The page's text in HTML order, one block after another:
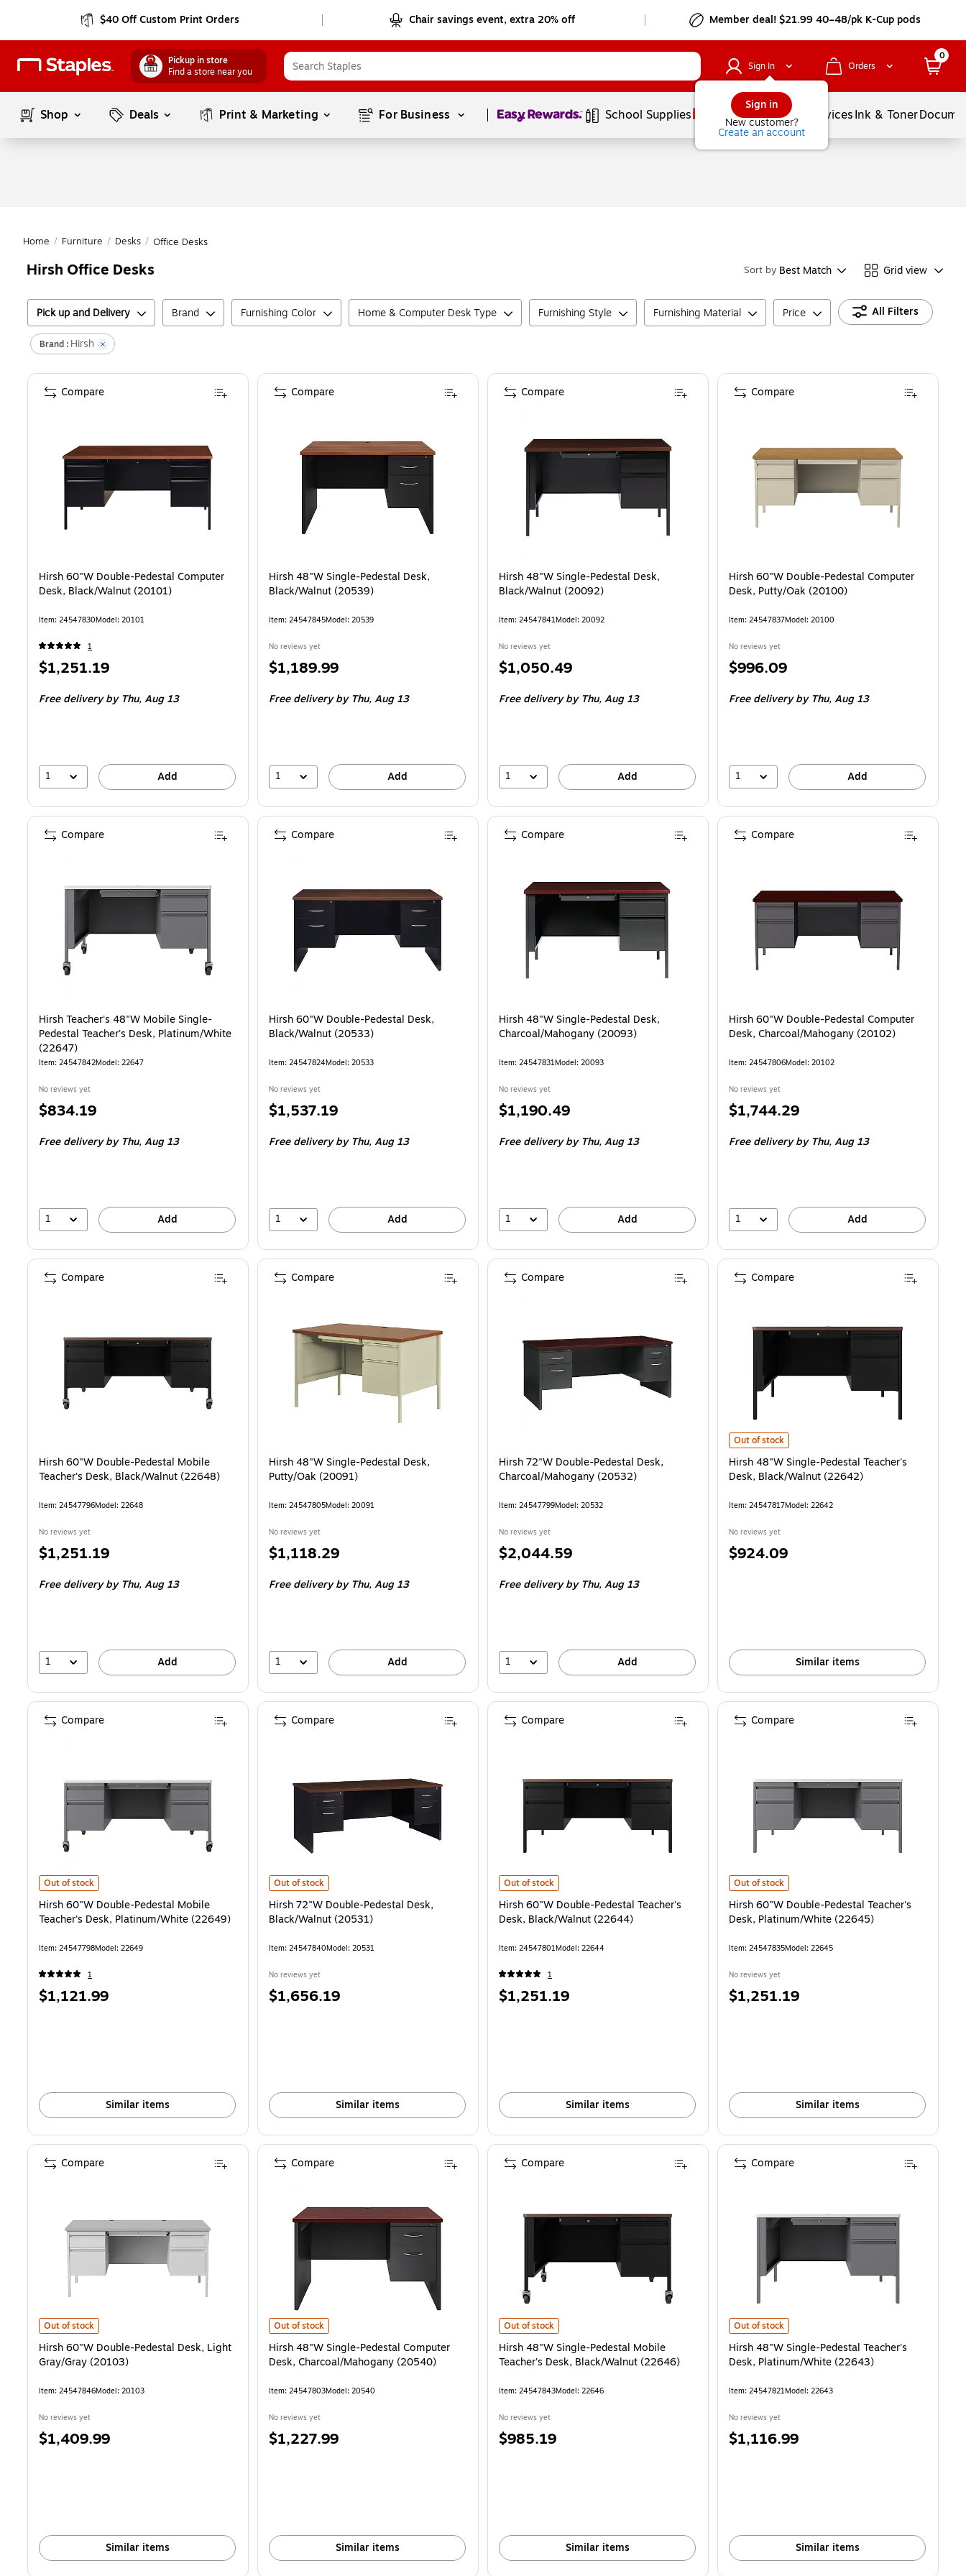
$40 Off Custom Print Orders Chair savings event, extra 20% off Member deal! $21.99 40–48/pk K-Cup pods
Pickup in store
Find a store near you
Sign In
Sign in
New customer?
Create an account
Orders
0
Shop Deals Print & Marketing For Business Page1of1 School Supplies Balloons ServicesInk & Toner
Home / Furniture / Desks / Office Desks
Hirsh Office Desks Sort by Best Match Grid view
Pick up and Delivery Brand Furnishing Color Home & Computer Desk Type Furnishing Style Furnishing Material Price All Filters
Brand : Hirsh
Hirsh 60"W Double-Pedestal Computer
Desk, Black/Walnut (20101)
Item: 24547830Model: 20101
1
Price
$1,251.19
Free delivery by Thu,Aug 13
1 Add
Compare
Hirsh 48"W Single-Pedestal Desk,
Black/Walnut (20539)
Item: 24547845Model: 20539
No reviews yet
Price
$1,189.99
Free delivery by Thu,Aug 13
1 Add
Compare
Hirsh 48"W Single-Pedestal Desk,
Black/Walnut (20092)
Item: 24547841Model: 20092
No reviews yet
Price
$1,050.49
Free delivery by Thu,Aug 13
1 Add
Compare
Hirsh 60"W Double-Pedestal Computer
Desk, Putty/Oak (20100)
Item: 24547837Model: 20100
No reviews yet
Price
$996.09
Free delivery by Thu,Aug 13
1 Add
Compare
Hirsh Teacher's 48"W Mobile Single-
Pedestal Teacher's Desk, Platinum/White
(22647)
Item: 24547842Model: 22647
No reviews yet
Price
$834.19
Free deliveryby Thu, Aug 13
1 Add
Compare
Hirsh 60"W Double-Pedestal Desk,
Black/Walnut (20533)
Item: 24547824Model: 20533
No reviews yet
Price
$1,537.19
Free deliveryby Thu, Aug 13
1 Add
Compare
Hirsh 48"W Single-Pedestal Desk,
Charcoal/Mahogany (20093)
Item: 24547831Model: 20093
No reviews yet
Price
$1,190.49
Free deliveryby Thu, Aug 13
1 Add
Compare
Hirsh 60"W Double-Pedestal Computer
Desk, Charcoal/Mahogany (20102)
Item: 24547806Model: 20102
No reviews yet
Price
$1,744.29
Free deliveryby Thu, Aug 13
1 Add
Compare
Hirsh 60"W Double-Pedestal Mobile
Teacher's Desk, Black/Walnut (22648)
Item: 24547796Model: 22648
No reviews yet
Price
$1,251.19
Free deliveryby Thu, Aug 13
1 Add
Compare
Hirsh 48"W Single-Pedestal Desk,
Putty/Oak (20091)
Item: 24547805Model: 20091
No reviews yet
Price
$1,118.29
Free deliveryby Thu, Aug 13
1 Add
Compare
Hirsh 72"W Double-Pedestal Desk,
Charcoal/Mahogany (20532)
Item: 24547799Model: 20532
No reviews yet
Price
$2,044.59
Free deliveryby Thu, Aug 13
1 Add
Compare
Hirsh 48"W Single-Pedestal Teacher's Desk, Black/
Out of stock
Hirsh 48"W Single-Pedestal Teacher's
Desk, Black/Walnut (22642)
Item: 24547817Model: 22642
No reviews yet
Price
$924.09
Similar items
Compare
Hirsh 60"W Double-Pedestal Mobile Teacher's Desk, Platinum/White (22649) is
Out of stock
Hirsh 60"W Double-Pedestal Mobile
Teacher's Desk, Platinum/White (22649)
Item: 24547798Model: 22649
1
Price
$1,121.99
Similar items
Compare
Hirsh 72"W Double-Pedestal Desk, Black/Walnut (20531) is
Out of stock
Hirsh 72"W Double-Pedestal Desk,
Black/Walnut (20531)
Item: 24547840Model: 20531
No reviews yet
Price
$1,656.19
Similar items
Compare
Hirsh 60"W Double-Pedestal Teacher's Desk, Black/Walnut (22644) is
Out of stock
Hirsh 60"W Double-Pedestal Teacher's
Desk, Black/Walnut (22644)
Item: 24547801Model: 22644
1
Price
$1,251.19
Similar items
Compare
Hirsh 60"W Double-Pedestal Teacher's Desk, Platinum/
Out of stock
Hirsh 60"W Double-Pedestal Teacher's
Desk, Platinum/White (22645)
Item: 24547835Model: 22645
No reviews yet
Price
$1,251.19
Similar items
Compare
Hirsh 60"W Double-Pedestal Desk, Light Gray/Gray (20103) is
Out of stock
Hirsh 60"W Double-Pedestal Desk, Light
Gray/Gray (20103)
Item: 24547846Model: 20103
No reviews yet
Price
$1,409.99
Similar items
Compare
Hirsh 48"W Single-Pedestal Computer Desk, Charcoal/Mahogany (20540) is
Out of stock
Hirsh 48"W Single-Pedestal Computer
Desk, Charcoal/Mahogany (20540)
Item: 24547803Model: 20540
No reviews yet
Price
$1,227.99
Similar items
Compare
Hirsh 48"W Single-Pedestal Mobile Teacher's Desk, Black/Walnut (22646) is
Out of stock
Hirsh 48"W Single-Pedestal Mobile
Teacher's Desk, Black/Walnut (22646)
Item: 24547843Model: 22646
No reviews yet
Price
$985.19
Similar items
Compare
Hirsh 48"W Single-Pedestal Teacher's Desk, Platinum/
Out of stock
Hirsh 48"W Single-Pedestal Teacher's
Desk, Platinum/White (22643)
Item: 24547821Model: 22643
No reviews yet
Price
$1,116.99
Similar items
Compare